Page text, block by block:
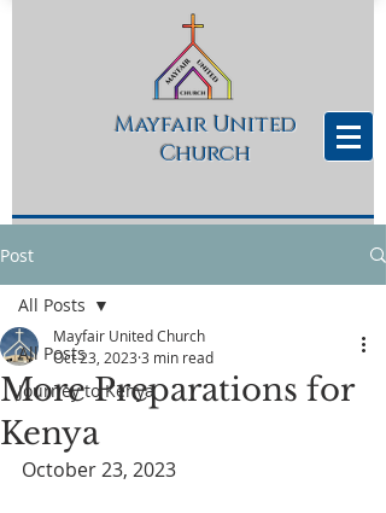
Mayfair United
Church
Post
All Posts
Journey to Kenya
All Posts
More Preparations for
Kenya
Mayfair United Church
Oct 23, 2023 3 min read
October 23, 2023